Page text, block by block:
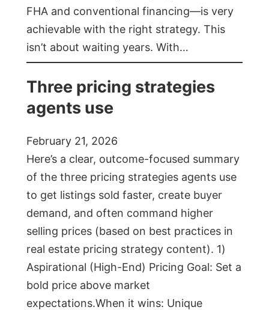
FHA and conventional financing—is very
achievable with the right strategy. This
isn’t about waiting years. With…
Three pricing strategies
agents use
February 21, 2026
Here’s a clear, outcome-focused summary
of the three pricing strategies agents use
to get listings sold faster, create buyer
demand, and often command higher
selling prices (based on best practices in
real estate pricing strategy content). 1)
Aspirational (High-End) Pricing Goal: Set a
bold price above market
expectations.When it wins: Unique